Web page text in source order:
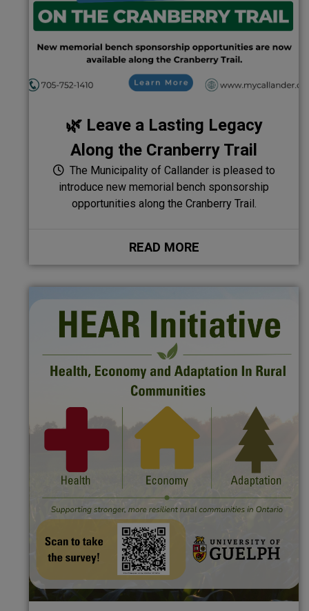
🌿 Leave a Lasting Legacy
Along the Cranberry Trail
The Municipality of Callander is pleased to
introduce new memorial bench sponsorship
opportunities along the Cranberry Trail.
READ MORE